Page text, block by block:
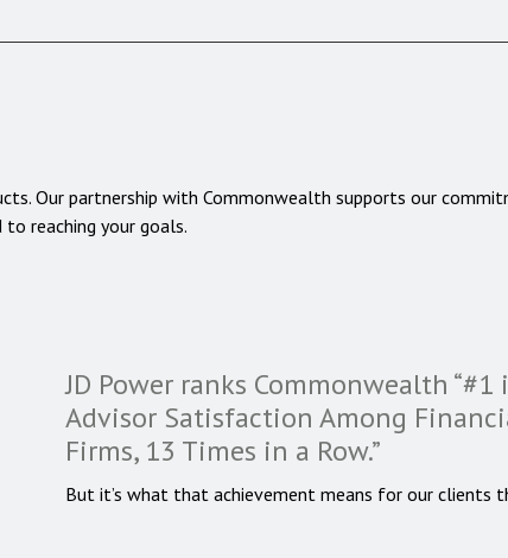
Our partnership with Commonwealth supports our
reaching your goals.
JD Power ranks Commonwealth
Advisor Satisfaction Among
Firms, 13 Times in a Row.”
But it’s what that achievement means for our clients